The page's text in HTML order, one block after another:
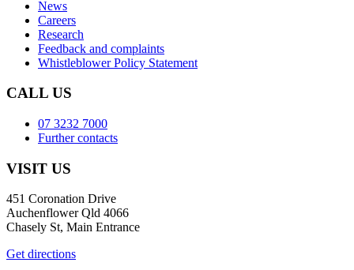
News
Careers
Research
Feedback and complaints
Whistleblower Policy Statement
CALL US
07 3232 7000
Further contacts
VISIT US
451 Coronation Drive
Auchenflower Qld 4066
Chasely St, Main Entrance
Get directions